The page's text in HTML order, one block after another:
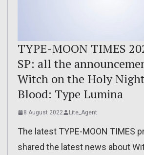
TYPE-MOON TIMES
SP: all the
Witch on the Holy
Blood: Type Lumina
8 August 2022 Lite_Agent
The latest TYPE-MOON TIMES
shared the latest news about